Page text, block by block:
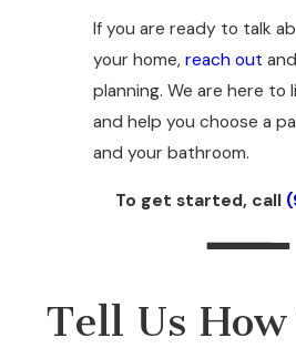
If you are ready to talk
your home, reach out
planning. We are here to
and help you choose a
and your bathroom.
To get started, call
Tell Us